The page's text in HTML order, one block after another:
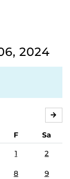
2024
F
Sa
1 2
8 9